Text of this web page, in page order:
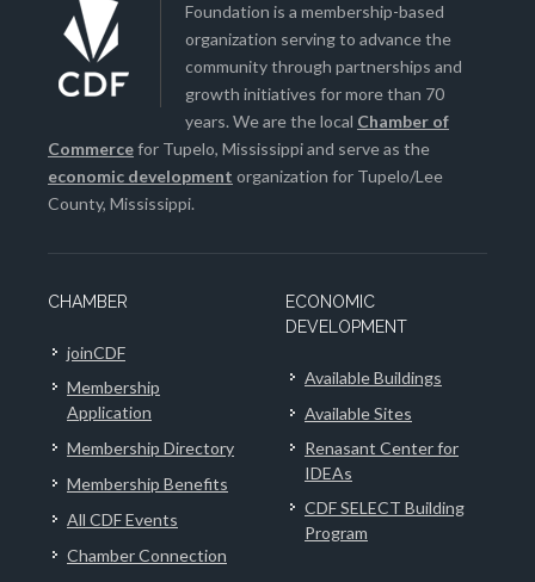
Foundation is a membership-based
organization serving to advance the
community through partnerships and
growth initiatives for more than 70
years. We are the local Chamber of
Commercefor Tupelo, Mississippi and serve as the
economic development organization for Tupelo/Lee
County, Mississippi.
CHAMBER
joinCDF
Membership
Application
Membership Directory
Membership Benefits
All CDF Events
Chamber Connection
ECONOMIC
DEVELOPMENT
Available Buildings
Available Sites
Renasant Center for
IDEAs
CDF SELECT Building
Program